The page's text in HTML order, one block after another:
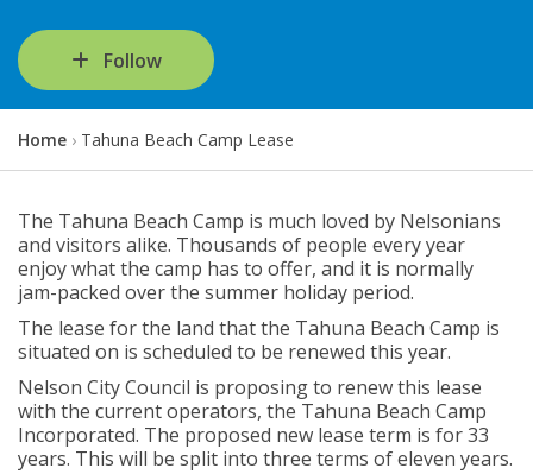
Follow
Y
o
a
r
e
h
e
r
e
:
Home Tahuna Beach Camp Lease
The Tahuna Beach Camp is much loved by Nelsonians
and visitors alike. Thousands of people every year
enjoy what the camp has to offer, and it is normally
jam-packed over the summer holiday period.
The lease for the land that the Tahuna Beach Camp is
situated on is scheduled to be renewed this year.
Nelson City Council is proposing to renew this lease
with the current operators, the Tahuna Beach Camp
Incorporated. The proposed new lease term is for 33
years. This will be split into three terms of eleven years.